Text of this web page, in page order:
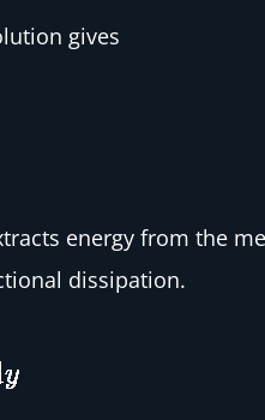
gives
energy from the
dissipation.